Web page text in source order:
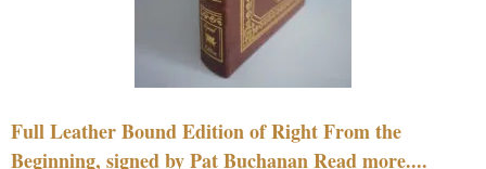
Full Leather Bound Edition of Right From the
Beginning, signed by Pat Buchanan Read more....